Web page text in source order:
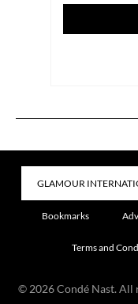
Bookmarks
Terms and
© 2026 Condé Nast. All